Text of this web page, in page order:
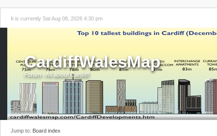
It is currently Sat Aug 08, 2026 4:30 pm
CardiffWalesMap
Forum - All about Cardiff!
Jump to: Board index